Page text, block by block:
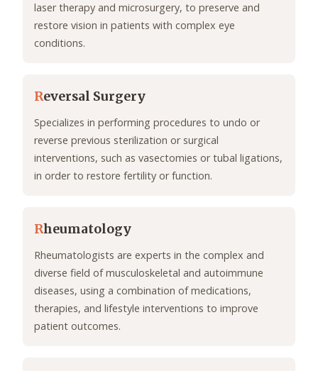
laser therapy and microsurgery, to preserve and
restore vision in patients with complex eye
conditions.
Reversal Surgery
Specializes in performing procedures to undo or
reverse previous sterilization or surgical
interventions, such as vasectomies or tubal ligations,
in order to restore fertility or function.
Rheumatology
Rheumatologists are experts in the complex and
diverse field of musculoskeletal and autoimmune
diseases, using a combination of medications,
therapies, and lifestyle interventions to improve
patient outcomes.